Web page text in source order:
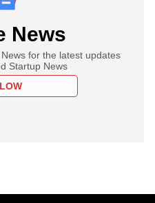
News
for the latest updates
Startup News